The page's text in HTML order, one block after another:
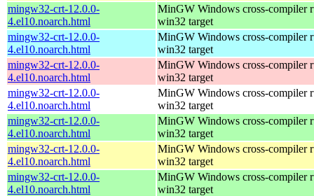
mingw32-crt-12.0.0-
4.el10.noarch.html
MinGW Windows cross-compiler
win32 target
mingw32-crt-12.0.0-
4.el10.noarch.html
MinGW Windows cross-compiler
win32 target
mingw32-crt-12.0.0-
4.el10.noarch.html
MinGW Windows cross-compiler
win32 target
mingw32-crt-12.0.0-
4.el10.noarch.html
MinGW Windows cross-compiler
win32 target
mingw32-crt-12.0.0-
4.el10.noarch.html
MinGW Windows cross-compiler
win32 target
mingw32-crt-12.0.0-
4.el10.noarch.html
MinGW Windows cross-compiler
win32 target
mingw32-crt-12.0.0-
4.el10.noarch.html
MinGW Windows cross-compiler
win32 target